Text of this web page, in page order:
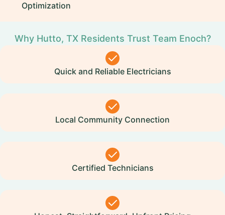
Optimization
Why Hutto, TX Residents Trust Team Enoch?
Quick and Reliable Electricians
Local Community Connection
Certified Technicians